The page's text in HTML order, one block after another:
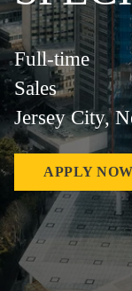
Full-time
Sales
Jersey City,
APPLY NOW